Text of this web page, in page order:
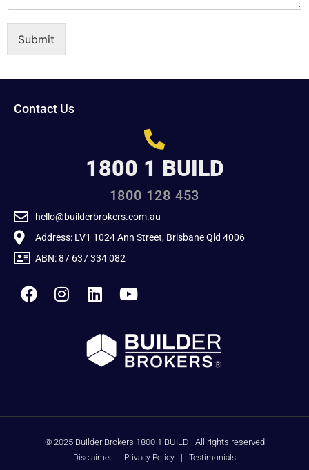
Submit
Contact Us
1800 1 BUILD
1800 128 453
hello@builderbrokers.com.au
Address: LV1 1024 Ann Street, Brisbane Qld 4006
ABN: 87 637 334 082
© 2025 Builder Brokers 1800 1 BUILD | All rights reserved
Disclaimer Privacy Policy Testimonials